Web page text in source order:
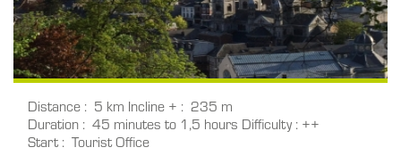
Distance 5 km Incline +
235 m
Duration
45 minutes to 1,5 hours Difficulty ++
Start
Tourist Office